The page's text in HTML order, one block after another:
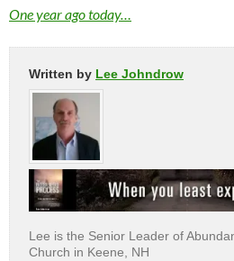
One year ago today…
Written by Lee Johndrow
Lee is the Senior Leader of
Church in Keene, NH